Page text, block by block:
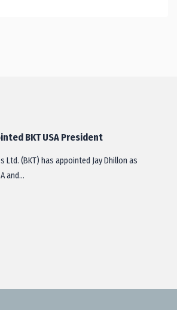
BKT USA President
Ltd. (BKT) has appointed Jay Dhillon as
and…